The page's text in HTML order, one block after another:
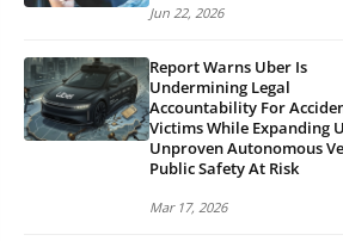
Jun 22, 2026
Report Warns Uber Is
Undermining Legal
Accountability For
Victims While Expanding
Unproven Autonomous
Public Safety At Risk
Mar 17, 2026